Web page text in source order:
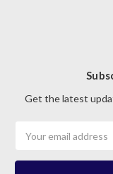
Get the latest
Address